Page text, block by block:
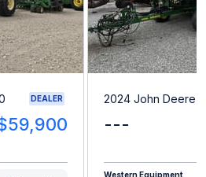
DEALER 2024 John Deere
---
Western Equipment